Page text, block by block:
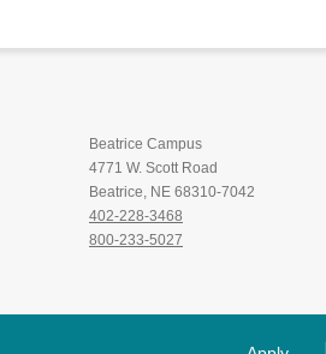
Beatrice Campus
4771 W. Scott Road
Beatrice, NE 68310-7042
402-228-3468
800-233-5027